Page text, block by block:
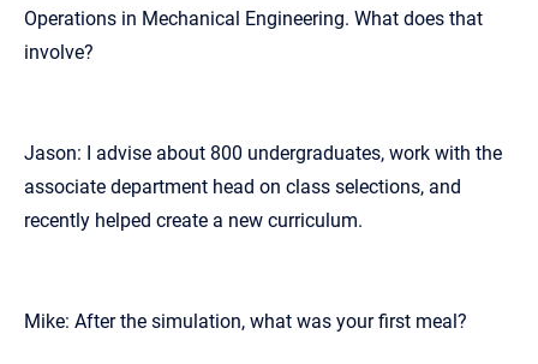
Operations in Mechanical Engineering. What does that
involve?
Jason: I advise about 800 undergraduates, work with the
associate department head on class selections, and
recently helped create a new curriculum.
Mike: After the simulation, what was your first meal?